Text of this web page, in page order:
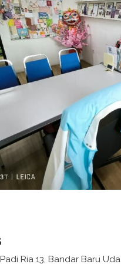
Ria 13, Bandar Baru Uda